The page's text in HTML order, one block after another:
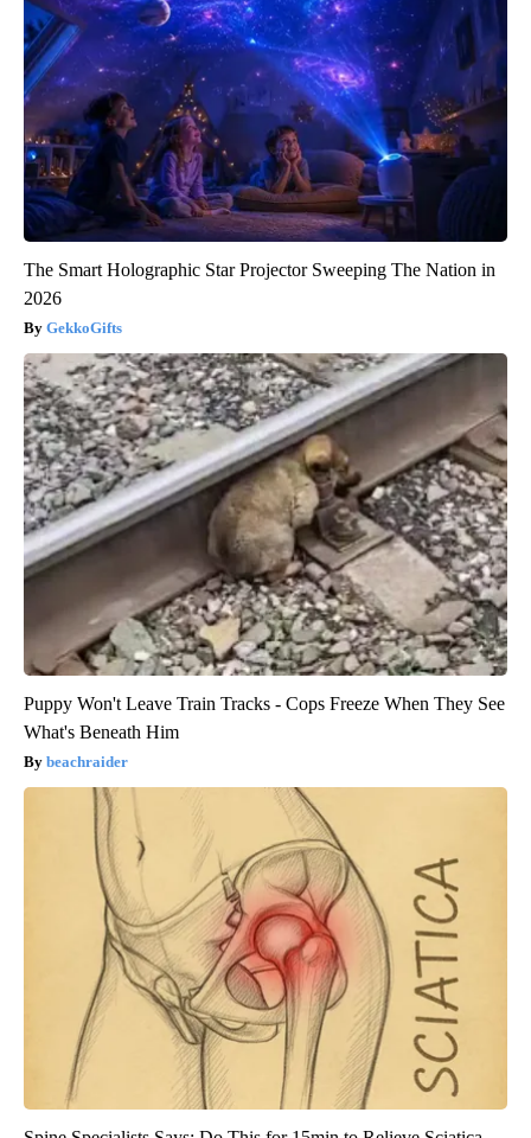
The Smart Holographic Star Projector Sweeping The Nation in
2026
GekkoGifts
Puppy Won't Leave Train Tracks - Cops Freeze When They See
What's Beneath Him
beachraider